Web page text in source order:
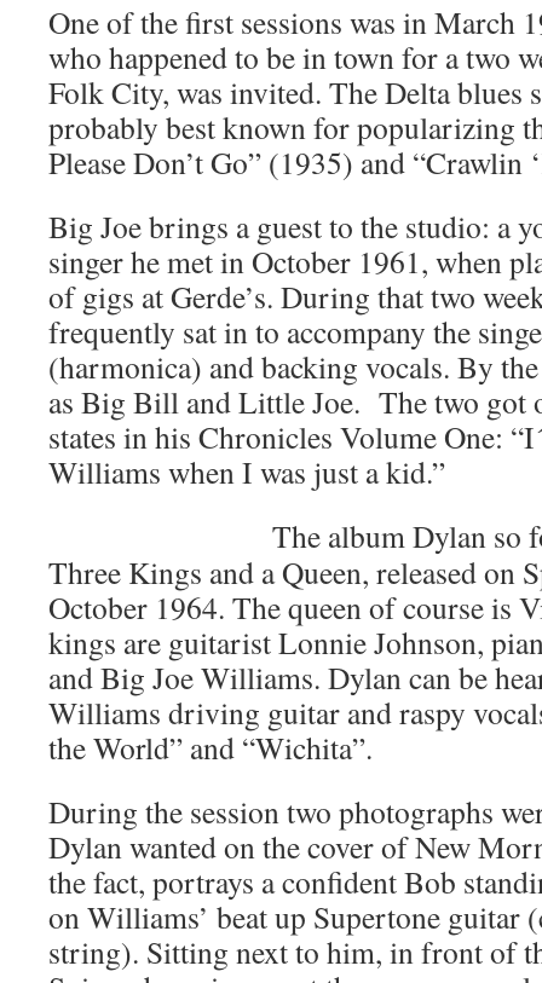
One of the first sessions was in March
who happened to be in town for a two
Folk City, was invited. The Delta blues
probably best known for popularizing
Please Don’t Go” (1935) and “Crawlin
Big Joe brings a guest to the studio: a
singer he met in October 1961, when
of gigs at Gerde’s. During that two
frequently sat in to accompany the
(harmonica) and backing vocals. By
as Big Bill and Little Joe. The two got
states in his Chronicles Volume One:
Williams when I was just a kid.”
The album Dylan so
Three Kings and a Queen, released on
October 1964. The queen of course is
kings are guitarist Lonnie Johnson,
and Big Joe Williams. Dylan can be
Williams driving guitar and raspy
the World” and “Wichita”.
During the session two photographs
Dylan wanted on the cover of New
the fact, portrays a confident Bob
on Williams’ beat up Supertone guitar
string). Sitting next to him, in front of